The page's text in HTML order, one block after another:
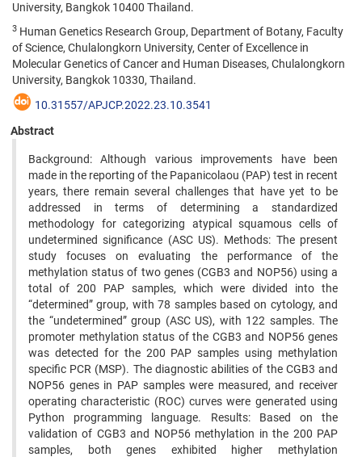
University, Bangkok 10400 Thailand.
3 Human Genetics Research Group, Department of Botany, Faculty
of Science, Chulalongkorn University, Center of Excellence in
Molecular Genetics of Cancer and Human Diseases, Chulalongkorn
University, Bangkok 10330, Thailand.
10.31557/APJCP.2022.23.10.3541
Abstract
Background: Although various improvements have been
made in the reporting of the Papanicolaou (PAP) test in recent
years, there remain several challenges that have yet to be
addressed in terms of determining a standardized
methodology for categorizing atypical squamous cells of
undetermined significance (ASC US). Methods: The present
study focuses on evaluating the performance of the
methylation status of two genes (CGB3 and NOP56) using a
total of 200 PAP samples, which were divided into the
“determined” group, with 78 samples based on cytology, and
the “undetermined” group (ASC US), with 122 samples. The
promoter methylation status of the CGB3 and NOP56 genes
was detected for the 200 PAP samples using methylation
specific PCR (MSP). The diagnostic abilities of the CGB3 and
NOP56 genes in PAP samples were measured, and receiver
operating characteristic (ROC) curves were generated using
Python programming language. Results: Based on the
validation of CGB3 and NOP56 methylation in the 200 PAP
samples, both genes exhibited higher methylation